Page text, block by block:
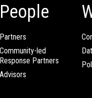
People
Partners
Community-led
Response Partners
Advisors